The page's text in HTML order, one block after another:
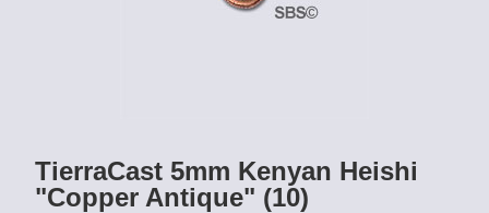
TierraCast 5mm Kenyan Heishi
"Copper Antique" (10)